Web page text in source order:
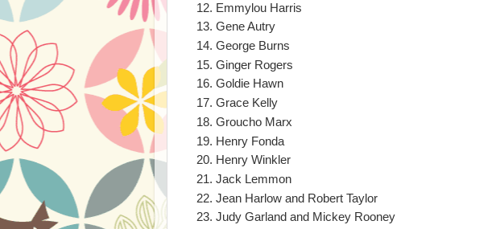
Emmylou Harris
Gene Autry
George Burns
Ginger Rogers
Goldie Hawn
Grace Kelly
Groucho Marx
Henry Fonda
Henry Winkler
Jack Lemmon
Jean Harlow and Robert Taylor
Judy Garland and Mickey Rooney